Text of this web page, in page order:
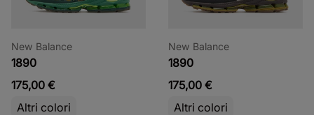
New Balance
1890
175,00 €
Altri colori
New Balance
1890
175,00 €
Altri colori